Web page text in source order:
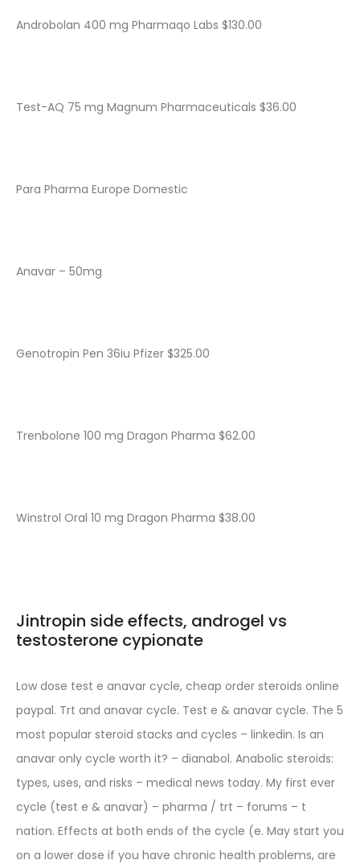
Androbolan 400 mg Pharmaqo Labs $130.00
Test-AQ 75 mg Magnum Pharmaceuticals $36.00
Para Pharma Europe Domestic
Anavar – 50mg
Genotropin Pen 36iu Pfizer $325.00
Trenbolone 100 mg Dragon Pharma $62.00
Winstrol Oral 10 mg Dragon Pharma $38.00
Jintropin side effects, androgel vs
testosterone cypionate
Low dose test e anavar cycle, cheap order steroids online
paypal. Trt and anavar cycle. Test e & anavar cycle. The 5
most popular steroid stacks and cycles – linkedin. Is an
anavar only cycle worth it? – dianabol. Anabolic steroids:
types, uses, and risks – medical news today. My first ever
cycle (test e & anavar) – pharma / trt – forums – t
nation. Effects at both ends of the cycle (e. May start you
on a lower dose if you have chronic health problems, are